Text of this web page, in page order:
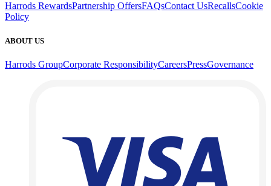
Harrods RewardsPartnership OffersFAQsContact UsRecallsCookie
Policy
ABOUT US
Harrods GroupCorporate ResponsibilityCareersPressGovernance